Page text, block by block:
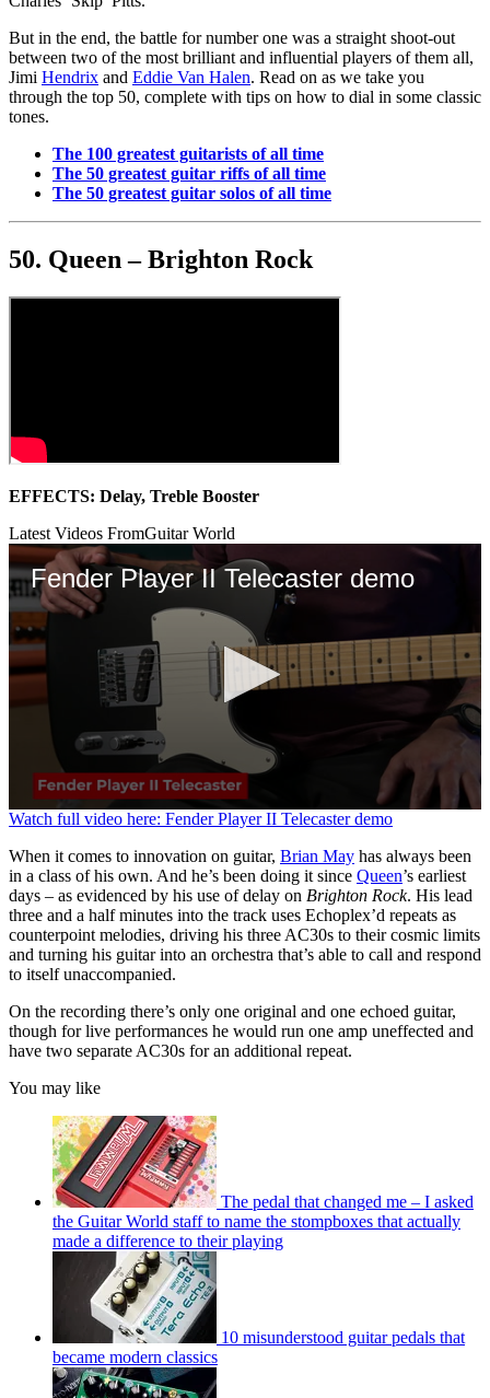
But in the end, the battle for number one was a straight shoot-out
between two of the most brilliant and influential players of them all,
Jimi Hendrix and Eddie Van Halen. Read on as we take you
through the top 50, complete with tips on how to dial in some classic
tones.
The 100 greatest guitarists of all time
The 50 greatest guitar riffs of all time
The 50 greatest guitar solos of all time
50. Queen – Brighton Rock
EFFECTS: Delay, Treble Booster
Latest Videos FromGuitar World
Fender Player II Telecaster demo
0
of
3
minutes,
39
seconds
Watch full video here: Fender Player II Telecaster demo
When it comes to innovation on guitar, Brian May has always been
in a class of his own. And he’s been doing it since Queen’s earliest
days – as evidenced by his use of delay on Brighton Rock. His lead
three and a half minutes into the track uses Echoplex’d repeats as
counterpoint melodies, driving his three AC30s to their cosmic limits
and turning his guitar into an orchestra that’s able to call and respond
to itself unaccompanied.
On the recording there’s only one original and one echoed guitar,
though for live performances he would run one amp uneffected and
have two separate AC30s for an additional repeat.
You may like
The pedal that changed me – I asked
the Guitar World staff to name the stompboxes that actually
made a difference to their playing
10 misunderstood guitar pedals that
became modern classics